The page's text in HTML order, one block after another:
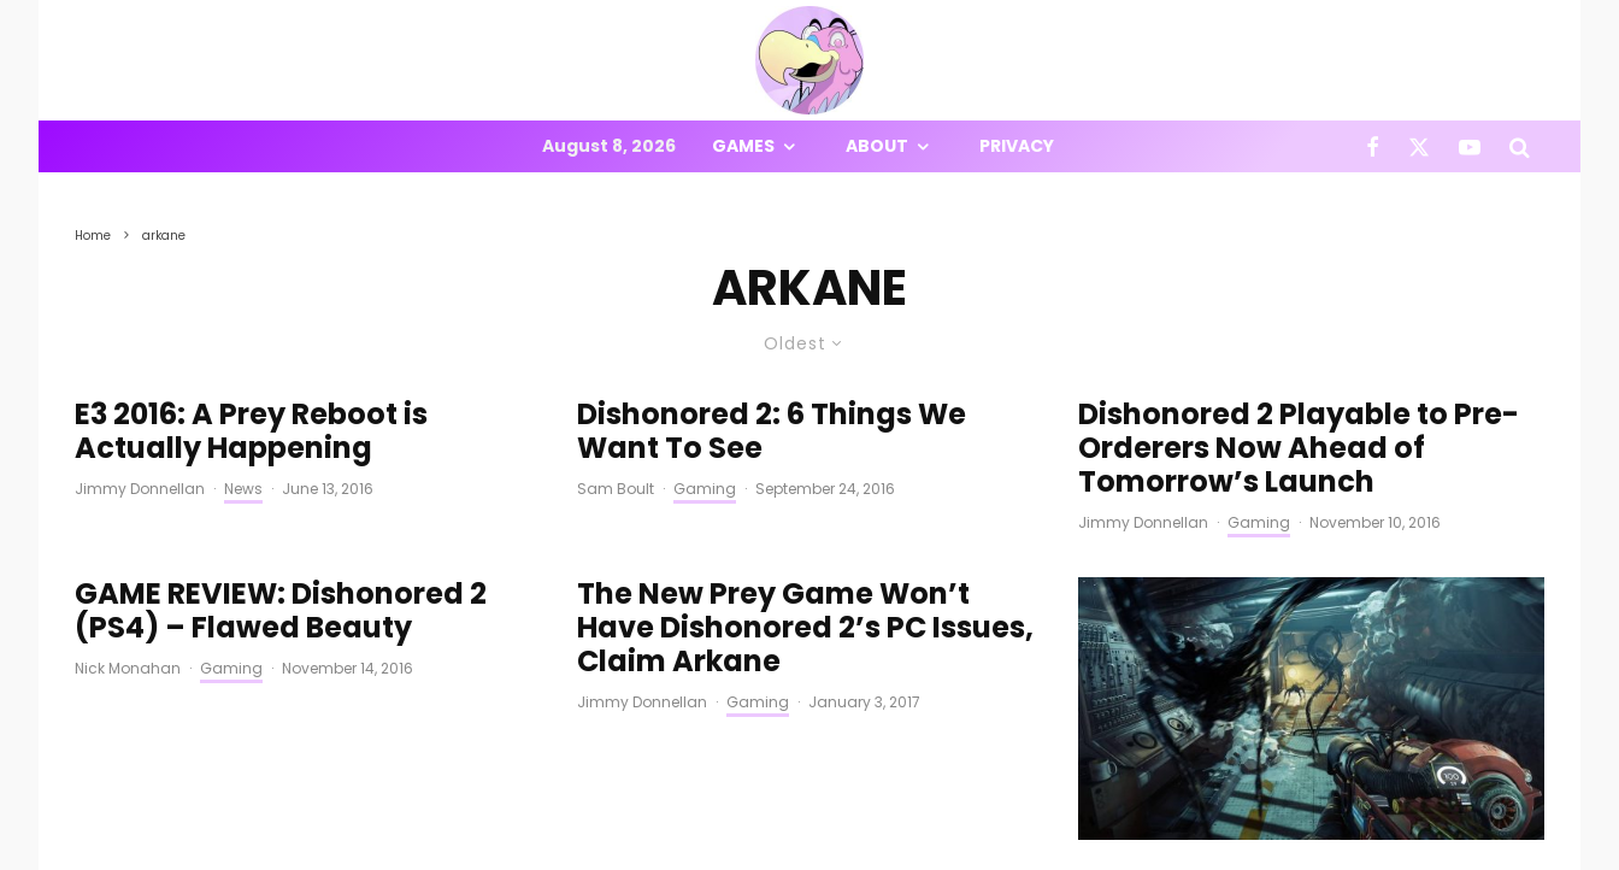
August 8, 2026 GAMES ABOUT PRIVACY
Home arkane
ARKANE
Oldest
E3 2016: A Prey Reboot is
Actually Happening
Jimmy Donnellan · News · June 13, 2016
Dishonored 2: 6 Things We
Want To See
Sam Boult · Gaming · September 24, 2016
Dishonored 2 Playable to Pre-
Orderers Now Ahead of
Tomorrow’s Launch
Jimmy Donnellan · Gaming · November 10, 2016
GAME REVIEW: Dishonored 2
(PS4) – Flawed Beauty
Nick Monahan · Gaming · November 14, 2016
The New Prey Game Won’t
Have Dishonored 2’s PC Issues,
Claim Arkane
Jimmy Donnellan · Gaming · January 3, 2017